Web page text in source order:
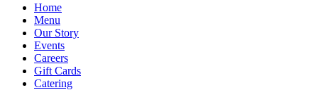
Home
Menu
Our Story
Events
Careers
Gift Cards
Catering